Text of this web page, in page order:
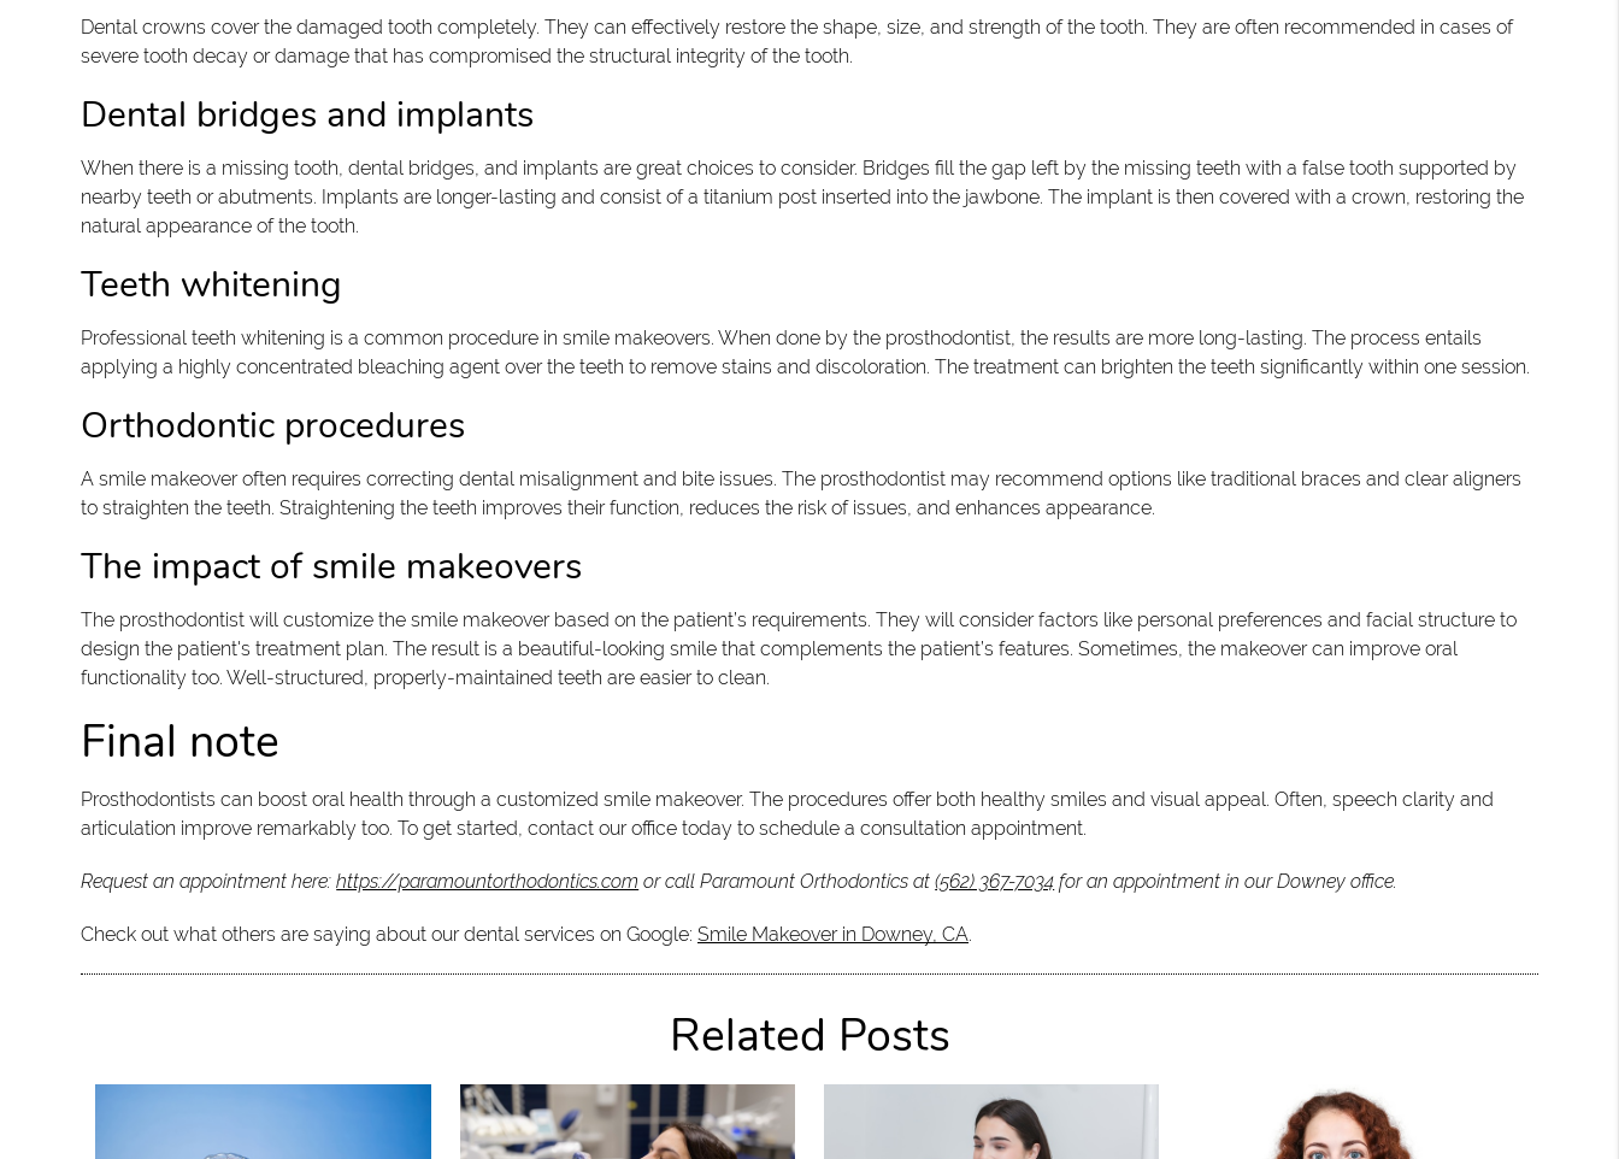
Dental crowns cover the damaged tooth completely. They can effectively restore the shape, size, and strength of the tooth. They are often recommended in cases of
severe tooth decay or damage that has compromised the structural integrity of the tooth.
Dental bridges and implants
When there is a missing tooth, dental bridges, and implants are great choices to consider. Bridges fill the gap left by the missing teeth with a false tooth supported by
nearby teeth or abutments. Implants are longer-lasting and consist of a titanium post inserted into the jawbone. The implant is then covered with a crown, restoring the
natural appearance of the tooth.
Teeth whitening
Professional teeth whitening is a common procedure in smile makeovers. When done by the prosthodontist, the results are more long-lasting. The process entails
applying a highly concentrated bleaching agent over the teeth to remove stains and discoloration. The treatment can brighten the teeth significantly within one session.
Orthodontic procedures
A smile makeover often requires correcting dental misalignment and bite issues. The prosthodontist may recommend options like traditional braces and clear aligners
to straighten the teeth. Straightening the teeth improves their function, reduces the risk of issues, and enhances appearance.
The impact of smile makeovers
The prosthodontist will customize the smile makeover based on the patient’s requirements. They will consider factors like personal preferences and facial structure to
design the patient's treatment plan. The result is a beautiful-looking smile that complements the patient’s features. Sometimes, the makeover can improve oral
functionality too. Well-structured, properly-maintained teeth are easier to clean.
Final note
Prosthodontists can boost oral health through a customized smile makeover. The procedures offer both healthy smiles and visual appeal. Often, speech clarity and
articulation improve remarkably too. To get started, contact our office today to schedule a consultation appointment.
Request an appointment here:https://paramountorthodontics.com or call Paramount Orthodontics at(562) 367-7034 for an appointment in our Downey office.
Check out what others are saying about our dental services on Google:Smile Makeover in Downey, CA.
Related Posts